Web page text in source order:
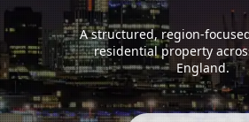
A structured, region-
residential property
England.